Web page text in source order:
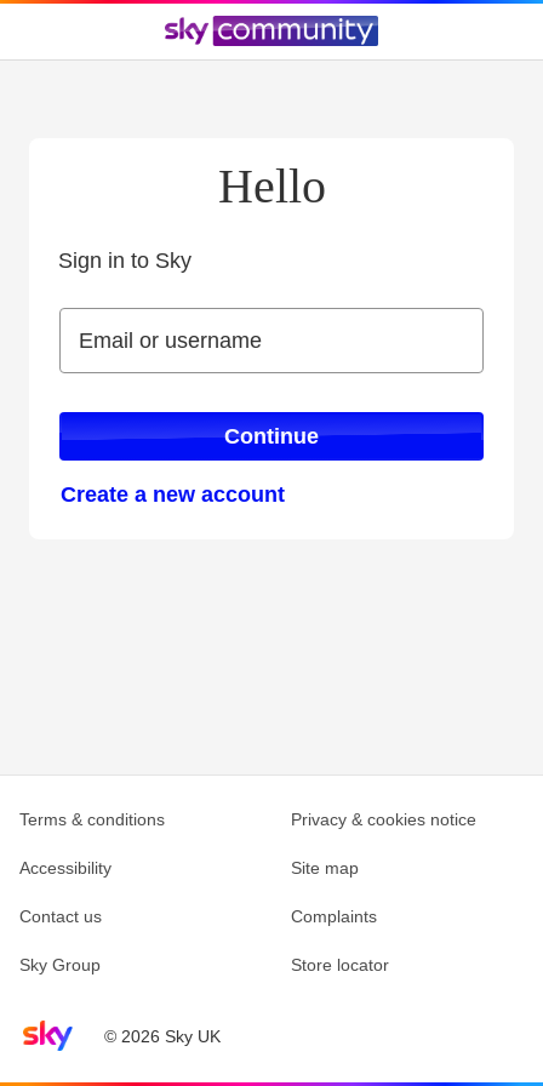
Hello
Sign in to Sky
Email or username
Email or username
Continue
Create a new account
Sky home page© 2026 Sky UK
Terms & conditions Privacy & cookies notice
Accessibility Site map
Contact us Complaints
Sky Group Store locator